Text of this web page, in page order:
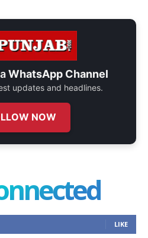
WhatsApp Channel
updates and headlines.
NOW
LIKE